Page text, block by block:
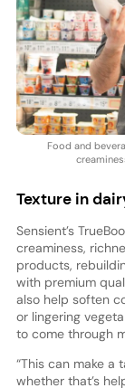
Food and
Texture in
Sensient’s
creaminess,
products,
with premium
also help soften
or lingering
to come through
“This can make a
whether that’s